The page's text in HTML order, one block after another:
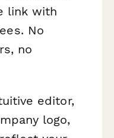
link with
No
no
editor,
logo,